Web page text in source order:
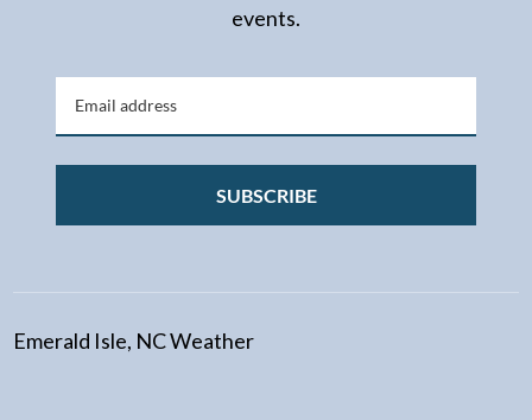
events.
SUBSCRIBE
Emerald Isle, NC Weather